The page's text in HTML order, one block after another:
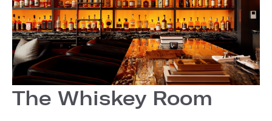
The Whiskey Room